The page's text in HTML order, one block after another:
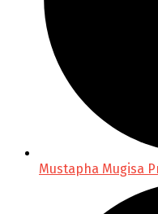
Mustapha Mugisa